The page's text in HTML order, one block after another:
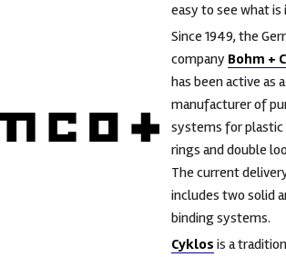
easy to see what is
Since 1949, the
company Bohm +
has been active as a
manufacturer of
systems for plastic
rings and double
The current
includes two solid
binding systems.
Cyklos is a